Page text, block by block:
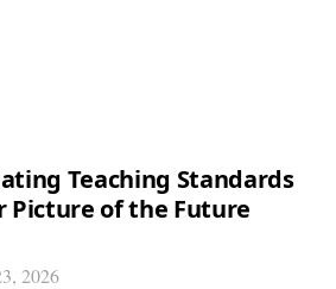
Teaching Standards
Picture of the Future
2026